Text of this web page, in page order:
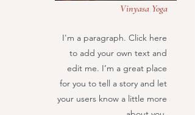
Vinyasa Yoga
I'm a paragraph. Click here
to add your own text and
edit me. I’m a great place
for you to tell a story and let
your users know a little more